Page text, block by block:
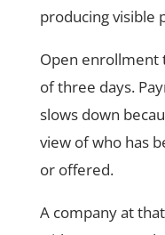
producing visible
Open enrollment
of three days.
slows down
view of who has
or offered.
A company at